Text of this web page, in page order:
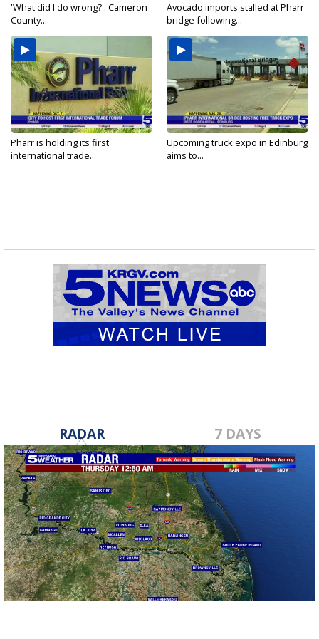
'What did I do wrong?': Cameron
County...
Avocado imports stalled at Pharr
bridge following...
Pharr is holding its first
international trade...
Upcoming truck expo in Edinburg
aims to...
RADAR 7 DAYS